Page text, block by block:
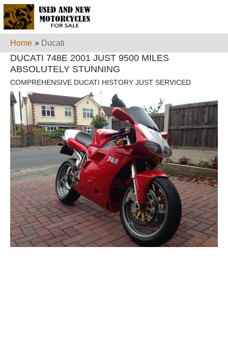
Home » Ducati
DUCATI 748E 2001 JUST 9500 MILES
ABSOLUTELY STUNNING
COMPREHENSIVE DUCATI HISTORY JUST SERVICED